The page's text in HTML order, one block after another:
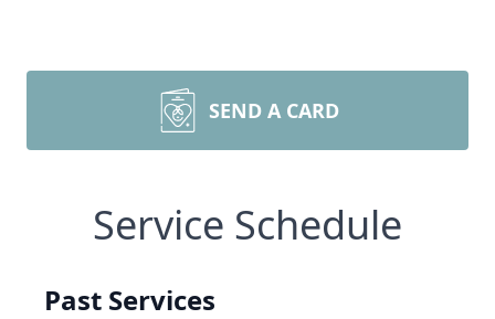
SEND A CARD
Service Schedule
Past Services